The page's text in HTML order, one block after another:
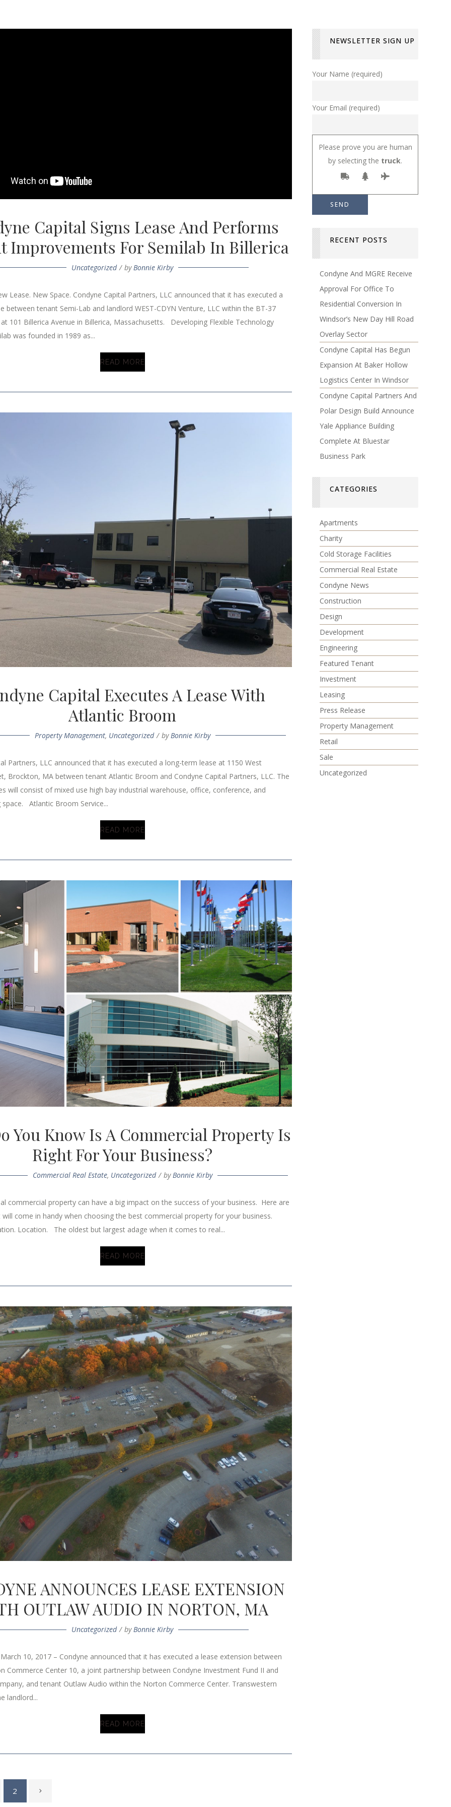
Capital Signs Lease And Performs
Improvements For Semilab In Billerica
Uncategorized by Bonnie Kirby
Lease. New Space. Condyne Capital Partners, LLC announced that it has executed a
between tenant Semi-Lab and landlord WEST-CDYN Venture, LLC within the BT-37
101 Billerica Avenue in Billerica, Massachusetts. Developing Flexible Technology
was founded in 1989 as...
READ MORE
Capital Executes A Lease With
Atlantic Broom
Property Management, Uncategorized by Bonnie Kirby
Partners, LLC announced that it has executed a long-term lease at 1150 West
Brockton, MA between tenant Atlantic Broom and Condyne Capital Partners, LLC. The
will consist of mixed use high bay industrial warehouse, office, conference, and
Atlantic Broom Service...
READ MORE
You Know Is A Commercial Property Is
Right For Your Business?
Commercial Real Estate, Uncategorized byBonnie Kirby
commercial property can have a big impact on the success of your business. Here are
come in handy when choosing the best commercial property for your business.
Location. The oldest but largest adage when it comes to real...
READ MORE
ANNOUNCES LEASE EXTENSION
OUTLAW AUDIO IN NORTON, MA
Uncategorized byBonnie Kirby
10, 2017 – Condyne announced that it has executed a lease extension between
Commerce Center 10, a joint partnership between Condyne Investment Fund II and
and tenant Outlaw Audio within the Norton Commerce Center. Transwestern
landlord...
READ MORE
2
NEWSLETTER SIGN UP
Your Name (required)
Your Email (required)
Please prove you are human
by selecting the truck.
RECENT POSTS
Condyne And MGRE Receive
Approval For Office To
Residential Conversion In
Windsor’s New Day Hill Road
Overlay Sector
Condyne Capital Has Begun
Expansion At Baker Hollow
Logistics Center In Windsor
Condyne Capital Partners And
Polar Design Build Announce
Yale Appliance Building
Complete At Bluestar
Business Park
CATEGORIES
Apartments
Charity
Cold Storage Facilities
Commercial Real Estate
Condyne News
Construction
Design
Development
Engineering
Featured Tenant
Investment
Leasing
Press Release
Property Management
Retail
Sale
Uncategorized